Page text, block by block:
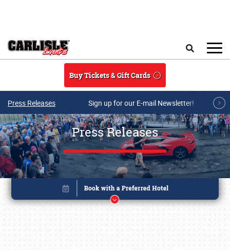
Buy Tickets & Gift Cards
Press Releases Sign up for our E-mail Newsletter!
Press Releases